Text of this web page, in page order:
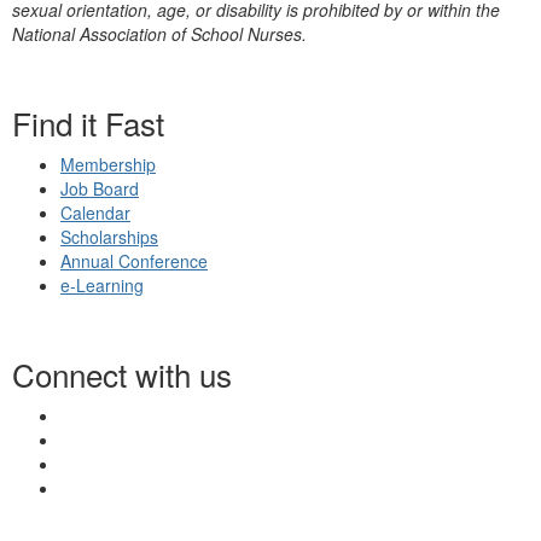
sexual orientation, age, or disability is prohibited by or within the
National Association of School Nurses.
Find it Fast
Membership
Job Board
Calendar
Scholarships
Annual Conference
e-Learning
Connect with us